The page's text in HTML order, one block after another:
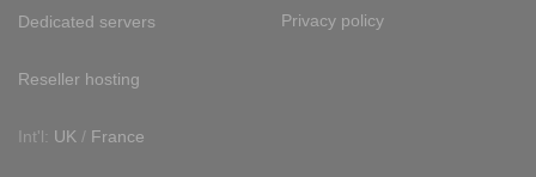
Dedicated servers
Reseller hosting
Int'l: UK / France
Privacy policy